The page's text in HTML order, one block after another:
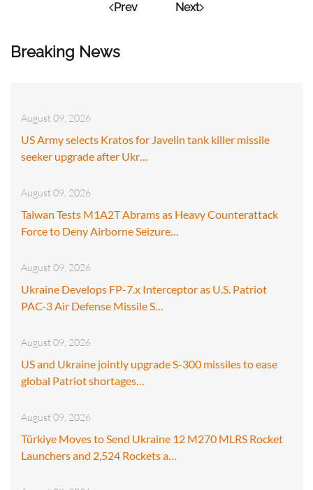
Breaking News
August 09, 2026
US Army selects Kratos for Javelin tank killer missile
seeker upgrade after Ukr…
August 09, 2026
Taiwan Tests M1A2T Abrams as Heavy Counterattack
Force to Deny Airborne Seizure…
August 09, 2026
Ukraine Develops FP-7.x Interceptor as U.S. Patriot
PAC-3 Air Defense Missile S…
August 09, 2026
US and Ukraine jointly upgrade S-300 missiles to ease
global Patriot shortages…
August 09, 2026
Türkiye Moves to Send Ukraine 12 M270 MLRS Rocket
Launchers and 2,524 Rockets a…
Prev Next